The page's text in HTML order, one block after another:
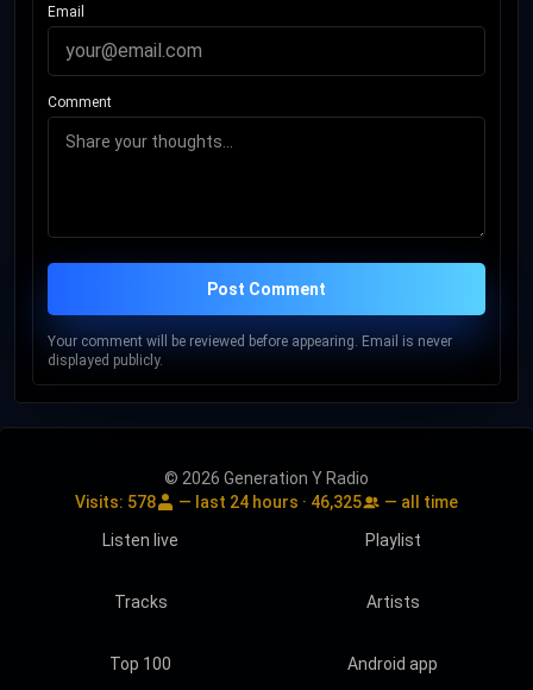
Email
Comment
Post Comment
Your comment will be reviewed before appearing. Email is never
displayed publicly.
© 2026 Generation Y Radio
Visits: 578 — last 24 hours · 46,325
— all time
Listen live
Playlist
Tracks Artists
Top 100 Android app